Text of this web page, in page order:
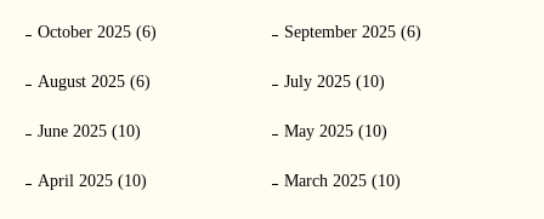
October 2025 (6) September 2025 (6)
August 2025 (6) July 2025 (10)
June 2025 (10) May 2025 (10)
April 2025 (10) March 2025 (10)